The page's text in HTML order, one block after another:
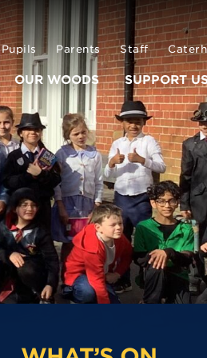
Pupils Parents Staff
OUR WOODS SUPPORT